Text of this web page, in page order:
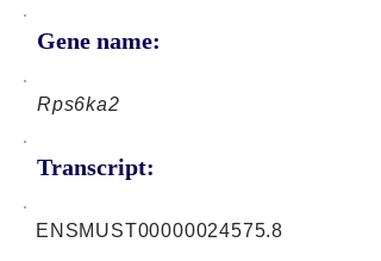
Gene name:
Rps6ka2
Transcript:
ENSMUST00000024575.8